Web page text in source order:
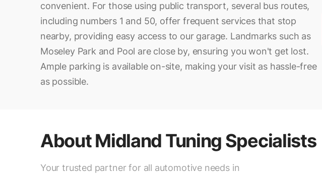
convenient. For those using public transport, several bus routes,
including numbers 1 and 50, offer frequent services that stop
nearby, providing easy access to our garage. Landmarks such as
Moseley Park and Pool are close by, ensuring you won't get lost.
Ample parking is available on-site, making your visit as hassle-free
as possible.
AboutMidland Tuning Specialists
Your trusted partner for all automotive needs in